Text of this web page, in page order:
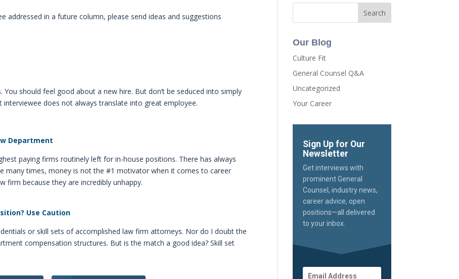
addressed in a future column, please send ideas and suggestions
should feel good about a new hire. But don’t be seduced into simply
does not always translate into great employee.
Department
paying firms routinely left for in-house positions. There has always
many times, money is not the #1 motivator when it comes to career
firm because they are incredibly unhappy.
Use Caution
or skill sets of accomplished law firm attorneys. Nor do I doubt the
compensation structures. But is the match a good idea? Skill set
Our Blog
Culture Fit
General Counsel Q&A
Uncategorized
Your Career
Sign Up for Our
Newsletter
Get interviews with
prominent General
Counsel, industry news,
career advice, open
positions—all delivered
to your inbox.